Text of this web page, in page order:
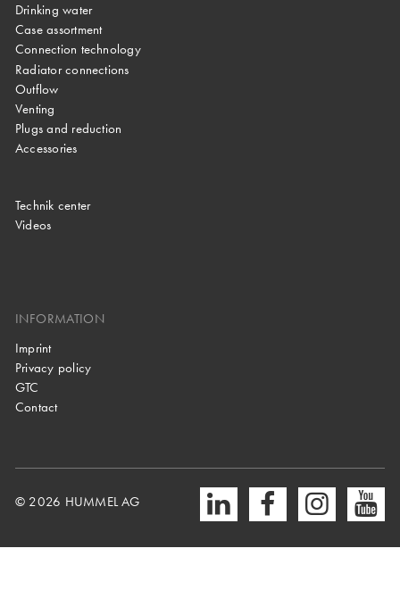
Drinking water
Case assortment
Connection technology
Radiator connections
Outflow
Venting
Plugs and reduction
Accessories
Technik center
Videos
INFORMATION
Imprint
Privacy policy
GTC
Contact
© 2026 HUMMEL AG